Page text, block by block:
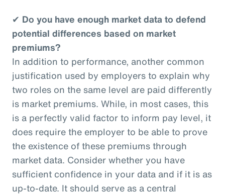
✔ Do you have enough market data to defend
potential differences based on market
premiums?
In addition to performance, another common
justification used by employers to explain why
two roles on the same level are paid differently
is market premiums. While, in most cases, this
is a perfectly valid factor to inform pay level, it
does require the employer to be able to prove
the existence of these premiums through
market data. Consider whether you have
sufficient confidence in your data and if it is as
up-to-date. It should serve as a central